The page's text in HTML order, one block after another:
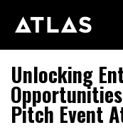
Unlocking
Pitch Event